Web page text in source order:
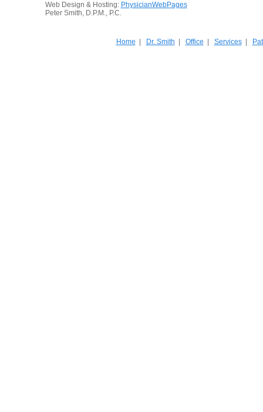
Web Design & Hosting: PhysicianWebPages
Peter Smith, D.P.M., P.C.
Home Dr. Smith Office Services|